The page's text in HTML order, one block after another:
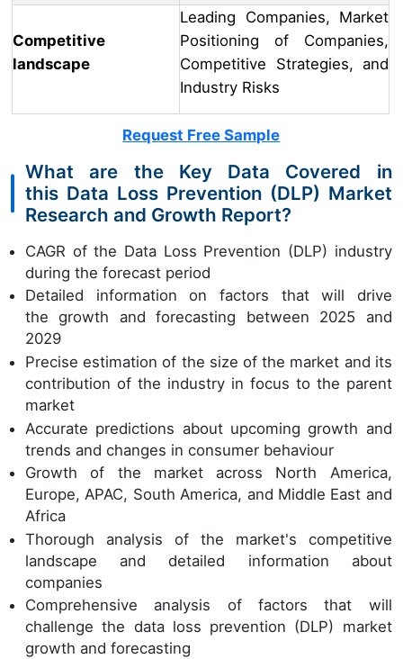
Competitive
landscape
Leading Companies, Market
Positioning of Companies,
Competitive Strategies, and
Industry Risks
Request Free Sample
What are the Key Data Covered in
this Data Loss Prevention (DLP) Market
Research and Growth Report?
CAGR of the Data Loss Prevention (DLP) industry
during the forecast period
Detailed information on factors that will drive
the growth and forecasting between 2025 and
2029
Precise estimation of the size of the market and its
contribution of the industry in focus to the parent
market
Accurate predictions about upcoming growth and
trends and changes in consumer behaviour
Growth of the market across North America,
Europe, APAC, South America, and Middle East and
Africa
Thorough analysis of the market's competitive
landscape and detailed information about
companies
Comprehensive analysis of factors that will
challenge the data loss prevention (DLP) market
growth and forecasting